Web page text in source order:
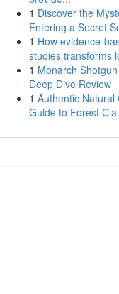
1 Discover the
Entering a Secret
1 How evidence-
studies transforms
1 Monarch
Deep Dive Review
1 Authentic Natural
Guide to Forest